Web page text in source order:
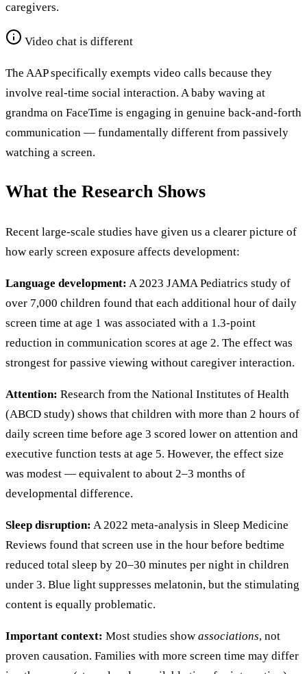
caregivers.
Video chat is different
The AAP specifically exempts video calls because they
involve real-time social interaction. A baby waving at
grandma on FaceTime is engaging in genuine back-and-forth
communication — fundamentally different from passively
watching a screen.
What the Research Shows
Recent large-scale studies have given us a clearer picture of
how early screen exposure affects development:
Language development: A 2023 JAMA Pediatrics study of
over 7,000 children found that each additional hour of daily
screen time at age 1 was associated with a 1.3-point
reduction in communication scores at age 2. The effect was
strongest for passive viewing without caregiver interaction.
Attention: Research from the National Institutes of Health
(ABCD study) shows that children with more than 2 hours of
daily screen time before age 3 scored lower on attention and
executive function tests at age 5. However, the effect size
was modest — equivalent to about 2–3 months of
developmental difference.
Sleep disruption: A 2022 meta-analysis in Sleep Medicine
Reviews found that screen use in the hour before bedtime
reduced total sleep by 20–30 minutes per night in children
under 3. Blue light suppresses melatonin, but the stimulating
content is equally problematic.
Important context: Most studies show associations, not
proven causation. Families with more screen time may differ